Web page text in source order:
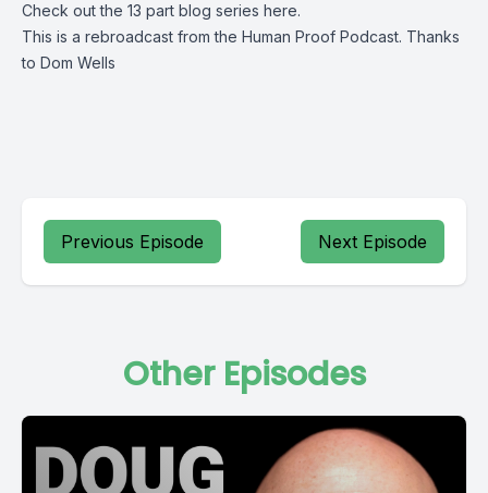
Check out the 13 part blog series here.
This is a rebroadcast from the Human Proof Podcast. Thanks
to Dom Wells
Previous Episode Next Episode
Other Episodes